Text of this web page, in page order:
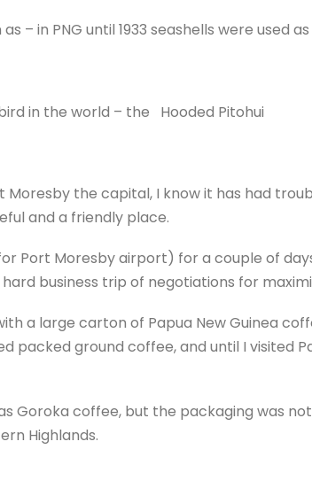
– in PNG until 1933 seashells were used
in the world – the Hooded Pitohui
Moresby the capital, I know it has had
and a friendly place.
Port Moresby airport) for a couple of
business trip of negotiations for
a large carton of Papua New Guinea
packed ground coffee, and until I visited
Goroka coffee, but the packaging was
Highlands.